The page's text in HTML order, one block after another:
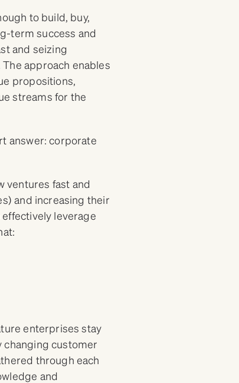
to build, buy,
term success and
and seizing
approach enables
propositions,
streams for the
answer: corporate
ventures fast and
and increasing their
leverage
enterprises stay
changing customer
through each
and